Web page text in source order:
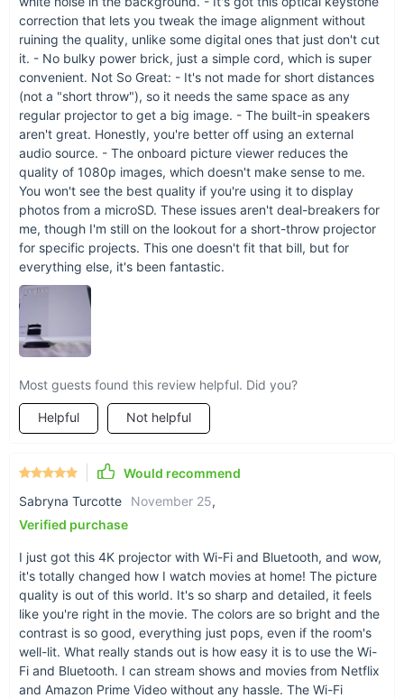
Ultimate Portable Smart Projector. It's more than just a
projector; it's your portable cinema, your anytime, anywhere
entertainment solution.Order nowto step into a world of vivid
imagery, effortless streaming, and unlimited possibilities.
correction that lets you tweak the image alignment without
ruining the quality, unlike some digital ones that just don't cut
it. - No bulky power brick, just a simple cord, which is super
convenient. Not So Great: - It's not made for short distances
(not a "short throw"), so it needs the same space as any
regular projector to get a big image. - The built-in speakers
aren't great. Honestly, you're better off using an external
audio source. - The onboard picture viewer reduces the
quality of 1080p images, which doesn't make sense to me.
You won't see the best quality if you're using it to display
photos from a microSD. These issues aren't deal-breakers for
me, though I'm still on the lookout for a short-throw projector
for specific projects. This one doesn't fit that bill, but for
everything else, it's been fantastic.
Most guests found this review helpful. Did you?
Helpful Not helpful
Would recommend
Sabryna Turcotte
November 25,
Verified purchase
I just got this 4K projector with Wi-Fi and Bluetooth, and wow,
it's totally changed how I watch movies at home! The picture
quality is out of this world. It's so sharp and detailed, it feels
like you're right in the movie. The colors are so bright and the
contrast is so good, everything just pops, even if the room's
well-lit. What really stands out is how easy it is to use the Wi-
Fi and Bluetooth. I can stream shows and movies from Netflix
and Amazon Prime Video without any hassle. The Wi-Fi